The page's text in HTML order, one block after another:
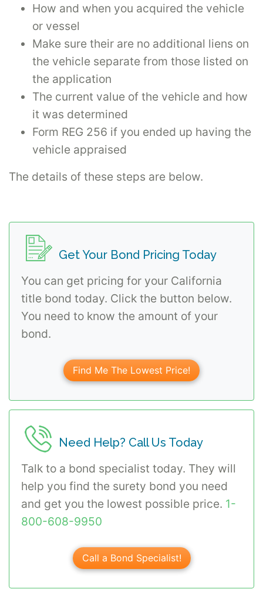
How and when you acquired the vehicle
or vessel
Make sure their are no additional liens on
the vehicle separate from those listed on
the application
The current value of the vehicle and how
it was determined
Form REG 256 if you ended up having the
vehicle appraised
The details of these steps are below.
Get Your Bond Pricing Today
You can get pricing for your California
title bond today. Click the button below.
You need to know the amount of your
bond.
Find Me The Lowest Price!
Need Help? Call Us Today
Talk to a bond specialist today. They will
help you find the surety bond you need
and get you the lowest possible price. 1-
800-608-9950
Call a Bond Specialist!